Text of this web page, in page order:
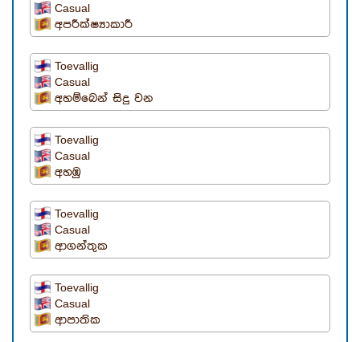
Casual
අපරීක්ෂ්‍යාකාරී
Toevallig
Casual
අහම්බෙන් සිදු වන
Toevallig
Casual
අහඹු
Toevallig
Casual
ආගන්තුක
Toevallig
Casual
ආපාතික